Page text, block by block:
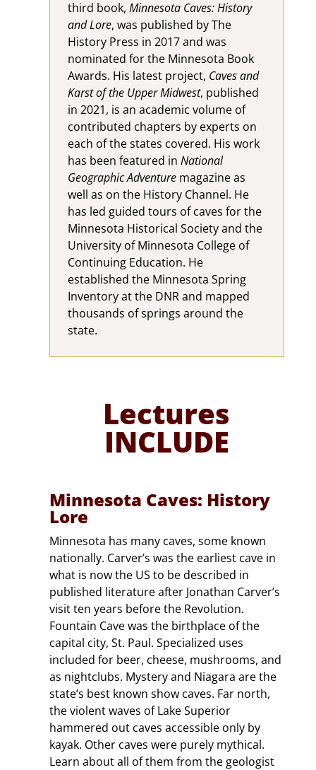
third book, Minnesota Caves: History
and Lore, was published by The
History Press in 2017 and was
nominated for the Minnesota Book
Awards. His latest project, Caves and
Karst of the Upper Midwest, published
in 2021, is an academic volume of
contributed chapters by experts on
each of the states covered. His work
has been featured in National
Geographic Adventuremagazine as
well as on the History Channel. He
has led guided tours of caves for the
Minnesota Historical Society and the
University of Minnesota College of
Continuing Education. He
established the Minnesota Spring
Inventory at the DNR and mapped
thousands of springs around the
state.
Lectures
INCLUDE
Minnesota Caves: History
Lore
Minnesota has many caves, some known
nationally. Carver’s was the earliest cave in
what is now the US to be described in
published literature after Jonathan Carver’s
visit ten years before the Revolution.
Fountain Cave was the birthplace of the
capital city, St. Paul. Specialized uses
included for beer, cheese, mushrooms, and
as nightclubs. Mystery and Niagara are the
state’s best known show caves. Far north,
the violent waves of Lake Superior
hammered out caves accessible only by
kayak. Other caves were purely mythical.
Learn about all of them from the geologist